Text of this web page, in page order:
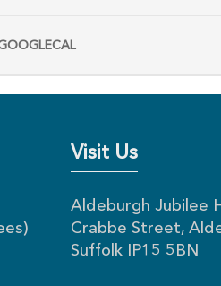
Visit Us
Aldeburgh Jubilee
Crabbe Street,
Suffolk IP15 5BN